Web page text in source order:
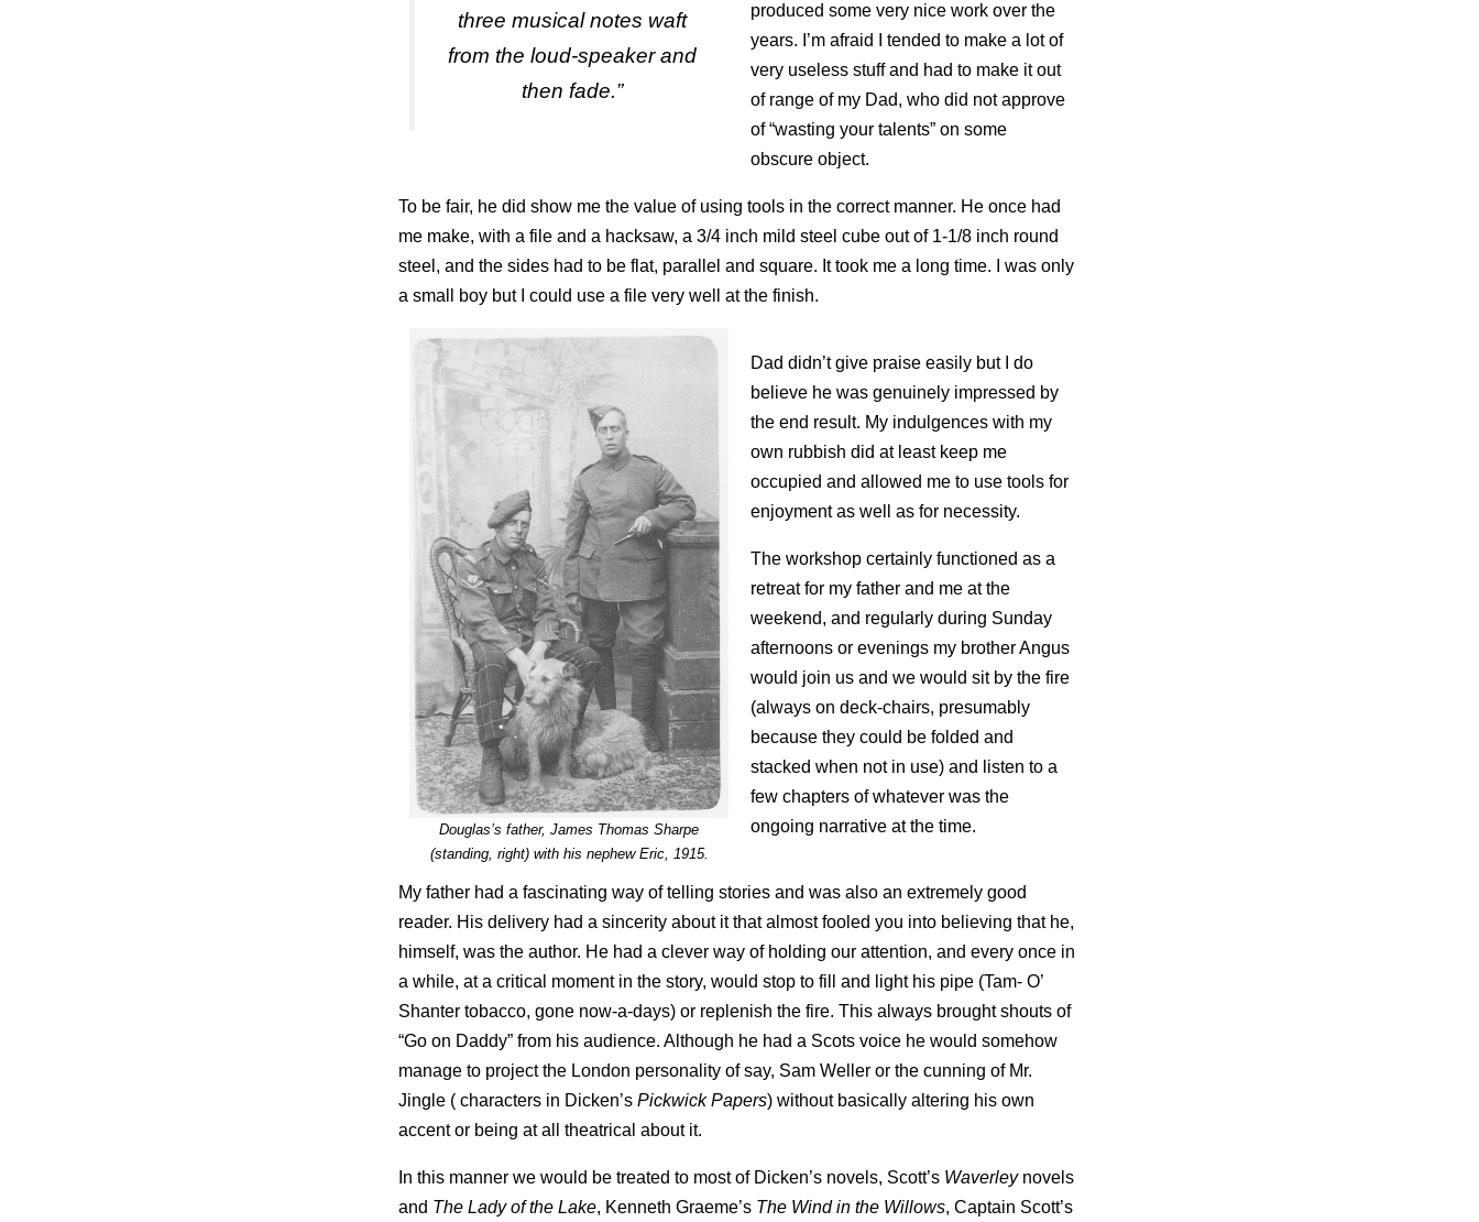
three musical notes waft
from the loud-speaker and
then fade.”
produced some very nice work over the
years. I’m afraid I tended to make a lot of
very useless stuff and had to make it out
of range of my Dad, who did not approve
of “wasting your talents” on some
obscure object.
To be fair, he did show me the value of using tools in the correct manner. He once had
me make, with a file and a hacksaw, a 3/4 inch mild steel cube out of 1-1/8 inch round
steel, and the sides had to be flat, parallel and square. It took me a long time. I was only
a small boy but I could use a file very well at the finish.
Douglas’s father, James Thomas Sharpe
(standing, right) with his nephew Eric, 1915.
Dad didn’t give praise easily but I do
believe he was genuinely impressed by
the end result. My indulgences with my
own rubbish did at least keep me
occupied and allowed me to use tools for
enjoyment as well as for necessity.
The workshop certainly functioned as a
retreat for my father and me at the
weekend, and regularly during Sunday
afternoons or evenings my brother Angus
would join us and we would sit by the fire
(always on deck-chairs, presumably
because they could be folded and
stacked when not in use) and listen to a
few chapters of whatever was the
ongoing narrative at the time.
My father had a fascinating way of telling stories and was also an extremely good
reader. His delivery had a sincerity about it that almost fooled you into believing that he,
himself, was the author. He had a clever way of holding our attention, and every once in
a while, at a critical moment in the story, would stop to fill and light his pipe (Tam- O’
Shanter tobacco, gone now-a-days) or replenish the fire. This always brought shouts of
“Go on Daddy” from his audience. Although he had a Scots voice he would somehow
manage to project the London personality of say, Sam Weller or the cunning of Mr.
Jingle ( characters in Dicken’s Pickwick Papers) without basically altering his own
accent or being at all theatrical about it.
In this manner we would be treated to most of Dicken’s novels, Scott’s Waverleynovels
and The Lady of the Lake, Kenneth Graeme’s The Wind in the Willows, Captain Scott’s